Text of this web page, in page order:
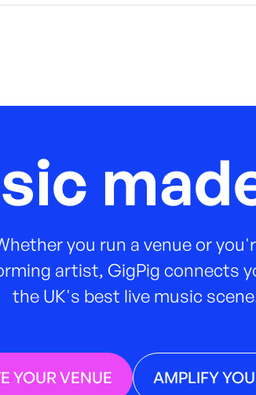
you run a venue or
artist, GigPig connects
the UK's best live music
YOUR VENUE AMPLIFY